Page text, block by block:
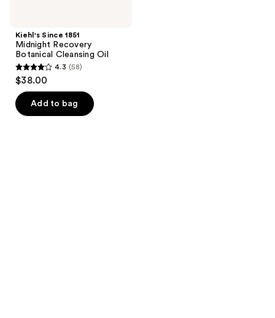
Kiehl's Since 1851
Midnight Recovery
Botanical Cleansing Oil
4.3
out
of
5
4.3 (58)
$38.00
Add to bag